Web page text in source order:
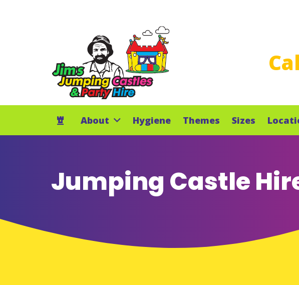
About Hygiene Themes Sizes
Jumping Castle